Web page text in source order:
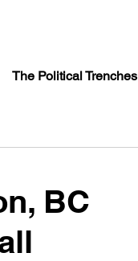
The Political Trenches
BC